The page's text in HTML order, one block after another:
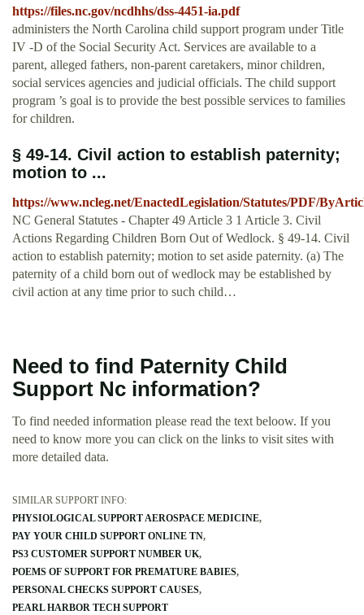
https://files.nc.gov/ncdhhs/dss-4451-ia.pdf
administers the North Carolina child support program under Title
IV -D of the Social Security Act. Services are available to a
parent, alleged fathers, non-parent caretakers, minor children,
social services agencies and judicial officials. The child support
program ’s goal is to provide the best possible services to families
for children.
§ 49-14. Civil action to establish paternity;
motion to ...
https://www.ncleg.net/EnactedLegislation/Statutes/PDF/
NC General Statutes - Chapter 49 Article 3 1 Article 3. Civil
Actions Regarding Children Born Out of Wedlock. § 49-14. Civil
action to establish paternity; motion to set aside paternity. (a) The
paternity of a child born out of wedlock may be established by
civil action at any time prior to such child…
Need to find Paternity Child
Support Nc information?
To find needed information please read the text beloow. If you
need to know more you can click on the links to visit sites with
more detailed data.
SIMILAR SUPPORT INFO:
PHYSIOLOGICAL SUPPORT AEROSPACE MEDICINE
PAY YOUR CHILD SUPPORT ONLINE TN
PS3 CUSTOMER SUPPORT NUMBER UK
POEMS OF SUPPORT FOR PREMATURE BABIES
PERSONAL CHECKS SUPPORT CAUSES
PEARL HARBOR TECH SUPPORT